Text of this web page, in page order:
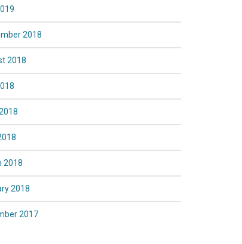
2018
2018
2018
2018
2017